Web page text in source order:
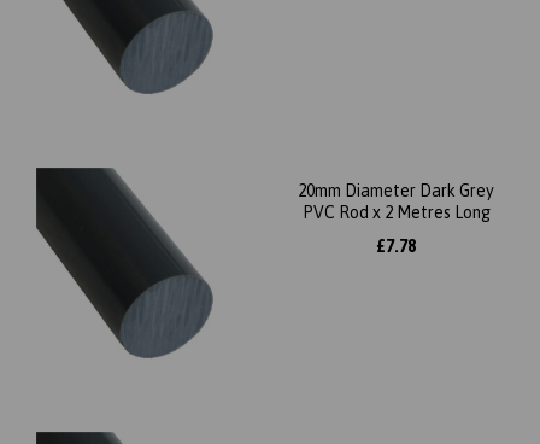
20mm Diameter Dark Grey
PVC Rod x 2 Metres Long
£7.78